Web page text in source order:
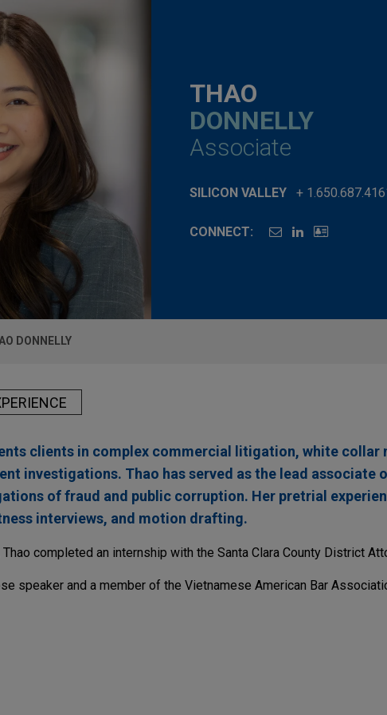
THAO
DONNELLY
Associate
SILICON VALLEY +
CONNECT:
DONNELLY
clients in complex commercial litigation, white collar
investigations. Thao has served as the lead associate
of fraud and public corruption. Her pretrial
interviews, and motion drafting.
completed an internship with the Santa Clara County District
speaker and a member of the Vietnamese American Bar